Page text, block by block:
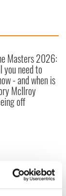
Masters 2026:
you need to
- and when is
McIlroy
off